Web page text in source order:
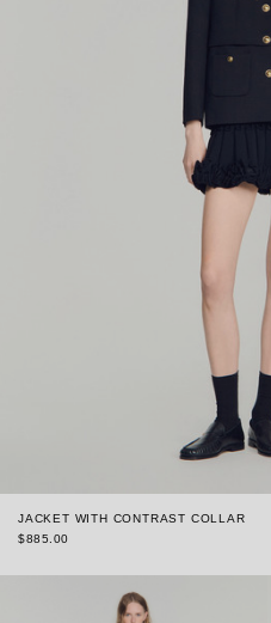
JACKET WITH CONTRAST COLLAR
$885.00